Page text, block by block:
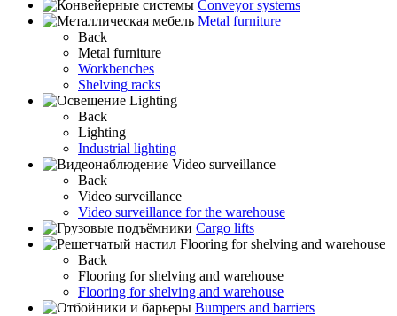
Conveyor systems
Metal furniture
Back
Metal furniture
Workbenches
Shelving racks
Lighting
Back
Lighting
Industrial lighting
Video surveillance
Back
Video surveillance
Video surveillance for the warehouse
Cargo lifts
Flooring for shelving and warehouse
Back
Flooring for shelving and warehouse
Flooring for shelving and warehouse
Bumpers and barriers